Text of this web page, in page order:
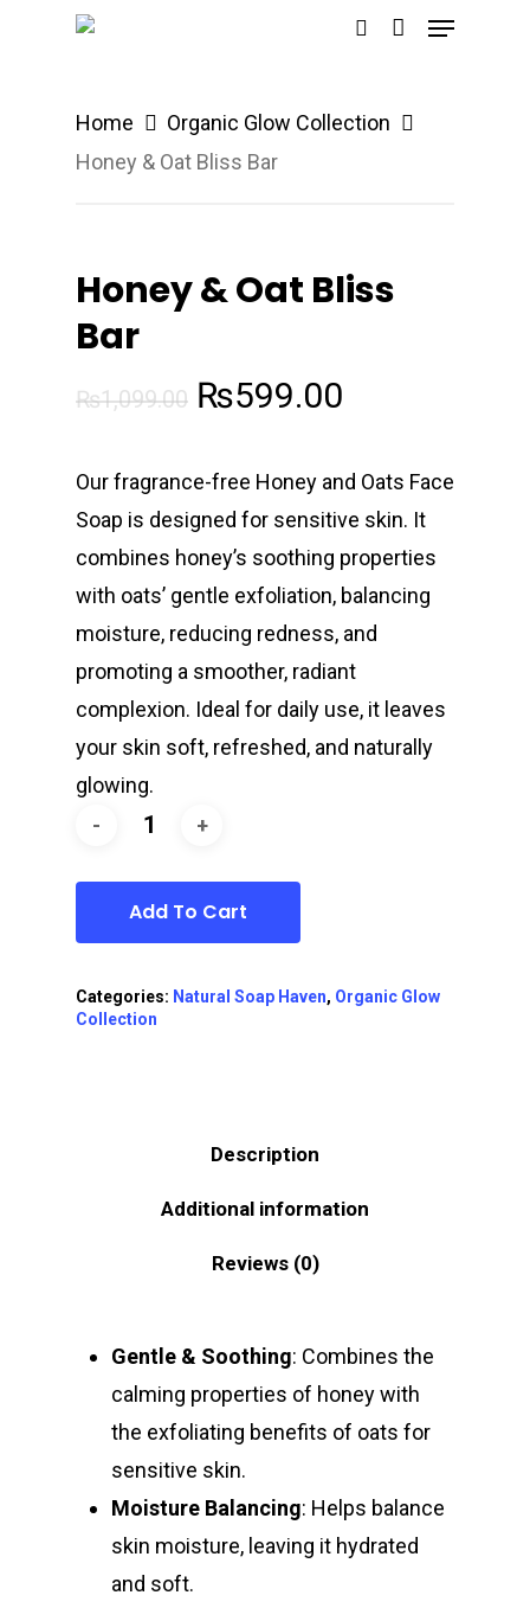
Menu
Home
Organic Glow Collection
Honey & Oat Bliss Bar
Honey & Oat Bliss
Bar
₨1,099.00 Original
was:
₨1,099.00.
₨599.00
is:
₨599.00.
Our fragrance-free Honey and Oats Face
Soap is designed for sensitive skin. It
combines honey’s soothing properties
with oats’ gentle exfoliation, balancing
moisture, reducing redness, and
promoting a smoother, radiant
complexion. Ideal for daily use, it leaves
your skin soft, refreshed, and naturally
glowing.
Add To Cart
Categories: Natural Soap Haven, Organic Glow
Collection
Description
Additional information
Reviews (0)
Gentle & Soothing: Combines the
calming properties of honey with
the exfoliating benefits of oats for
sensitive skin.
Moisture Balancing: Helps balance
skin moisture, leaving it hydrated
and soft.